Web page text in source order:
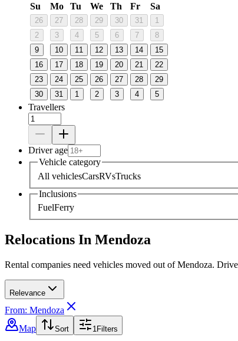
Su
Mo Tu We Th Fr Sa
26 27 28 29 30 31
1
2
3 4 5 6 7
8
9
10 11 12 13 14
15
16
17 18 19 20 21
22
23
24 25 26 27 28
29
30
31 1 2 3 4 5
Travellers
Driver age
Vehicle category
All vehiclesCarsRVsTrucks
Inclusions
FuelFerry
Relocations In Mendoza
Rental companies need vehicles moved out of Mendoza.
Relevance
From: Mendoza
Map
Sort 1Filters